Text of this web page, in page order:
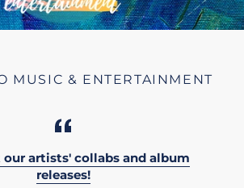
MUSIC & ENTERTAINMENT
our artists' collabs and album
releases!